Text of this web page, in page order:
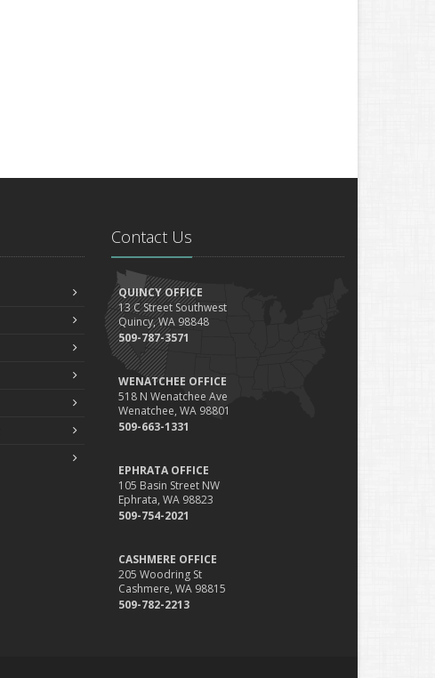
Contact Us
QUINCY OFFICE
13 C Street Southwest
Quincy, WA 98848
509-787-3571
WENATCHEE OFFICE
518 N Wenatchee Ave
Wenatchee, WA 98801
509-663-1331
EPHRATA OFFICE
105 Basin Street NW
Ephrata, WA 98823
509-754-2021
CASHMERE OFFICE
205 Woodring St
Cashmere, WA 98815
509-782-2213